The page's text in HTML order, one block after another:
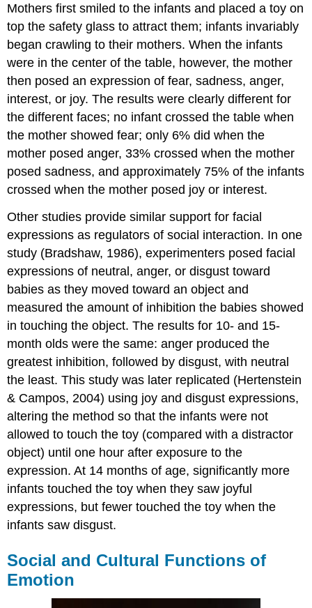
Mothers first smiled to the infants and placed a toy on
top the safety glass to attract them; infants invariably
began crawling to their mothers. When the infants
were in the center of the table, however, the mother
then posed an expression of fear, sadness, anger,
interest, or joy. The results were clearly different for
the different faces; no infant crossed the table when
the mother showed fear; only 6% did when the
mother posed anger, 33% crossed when the mother
posed sadness, and approximately 75% of the infants
crossed when the mother posed joy or interest.
Other studies provide similar support for facial
expressions as regulators of social interaction. In one
study (Bradshaw, 1986), experimenters posed facial
expressions of neutral, anger, or disgust toward
babies as they moved toward an object and
measured the amount of inhibition the babies showed
in touching the object. The results for 10- and 15-
month olds were the same: anger produced the
greatest inhibition, followed by disgust, with neutral
the least. This study was later replicated (Hertenstein
& Campos, 2004) using joy and disgust expressions,
altering the method so that the infants were not
allowed to touch the toy (compared with a distractor
object) until one hour after exposure to the
expression. At 14 months of age, significantly more
infants touched the toy when they saw joyful
expressions, but fewer touched the toy when the
infants saw disgust.
Social and Cultural Functions of
Emotion